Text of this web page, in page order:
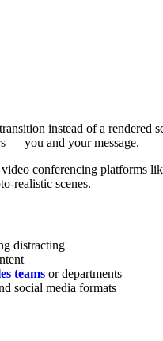
instead of a rendered
— you and your message.
conferencing platforms
realistic scenes.
distracting
teams or departments
social media formats